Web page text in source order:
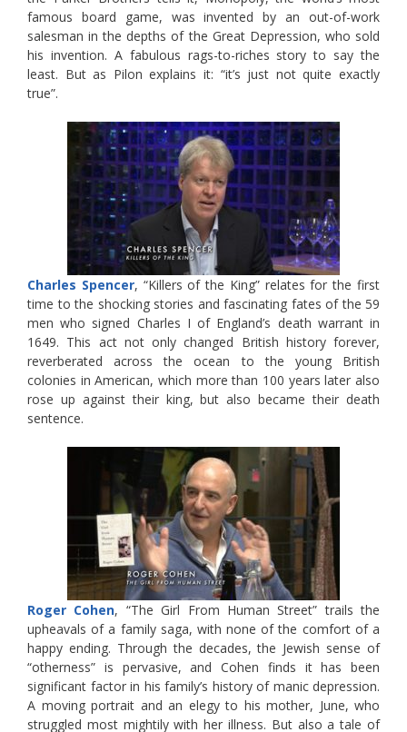
famous board game, was invented by an out-of-work
salesman in the depths of the Great Depression, who sold
his invention. A fabulous rags-to-riches story to say the
least. But as Pilon explains it: “it’s just not quite exactly
true”.
Charles Spencer, “Killers of the King” relates for the first
time to the shocking stories and fascinating fates of the 59
men who signed Charles I of England’s death warrant in
1649. This act not only changed British history forever,
reverberated across the ocean to the young British
colonies in American, which more than 100 years later also
rose up against their king, but also became their death
sentence.
Roger Cohen, “The Girl From Human Street” trails the
upheavals of a family saga, with none of the comfort of a
happy ending. Through the decades, the Jewish sense of
“otherness” is pervasive, and Cohen finds it has been
significant factor in his family’s history of manic depression.
A moving portrait and an elegy to his mother, June, who
struggled most mightily with her illness. But also a tale of